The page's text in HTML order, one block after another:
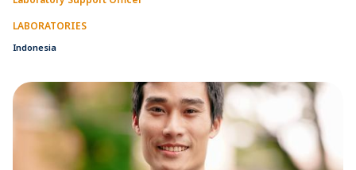
LABORATORIES
Indonesia